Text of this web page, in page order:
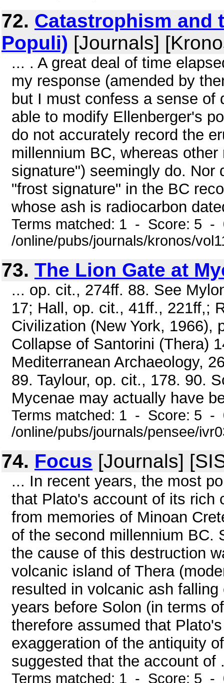
72. Catastrophism and
Populi) [Journals]
... . A great deal of time
my response (amended by
but I must confess a sense of
able to modify Ellenberger's
do not accurately record the
millennium BC, whereas
signature") seemingly do. Nor
"frost signature" in the BC
whose ash is radiocarbon
Terms matched: 1 - Score: 5 -
/online/pubs/journals/kronos/
73. The Lion Gate at
... op. cit., 274ff. 88. See
17; Hall, op. cit., 41ff., 221ff,;
Civilization (New York, 1966),
Collapse of Santorini (Thera)
Mediterranean Archaeology,
89. Taylour, op. cit., 178. 90.
Mycenae may actually have
Terms matched: 1 - Score: 5 -
/online/pubs/journals/pensee/
74. Focus [Journals]
... In recent years, the most
that Plato's account of its rich
from memories of Minoan
of the second millennium BC.
the cause of this destruction
volcanic island of Thera
resulted in volcanic ash
years before Solon (in terms
therefore assumed that
exaggeration of the antiquity
suggested that the account of
Terms matched: 1 - Score: 5 -